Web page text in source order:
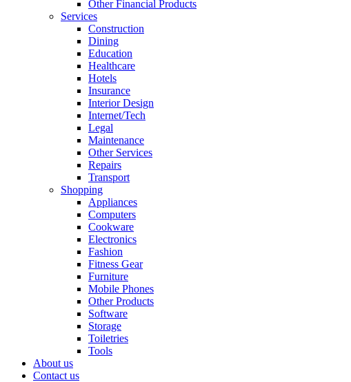
Other Financial Products
Services
Construction
Dining
Education
Healthcare
Hotels
Insurance
Interior Design
Internet/Tech
Legal
Maintenance
Other Services
Repairs
Transport
Shopping
Appliances
Computers
Cookware
Electronics
Fashion
Fitness Gear
Furniture
Mobile Phones
Other Products
Software
Storage
Toiletries
Tools
About us
Contact us